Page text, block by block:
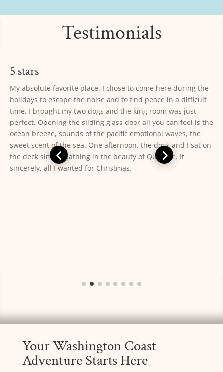
Testimonials
5 stars
10/10. This is the perfect place to easily access ONP *and*
fully enjoy the Pacific Coast. We stayed in a 2 bedroom cabin
with private bathroom and a wood stove. The cabin was
equipped with everything we needed (cookware, dishes,
utensils, dish towels, s+p, soap, sponge, bath towels, etc)
and was very clean. The beds were comfortable but the
pillows were not. The staff was kind and helpful. Laundry
facility was clean and easy to use (get coins and detergent at
Your Washington Coast
Adventure Starts Here